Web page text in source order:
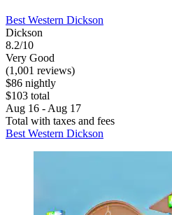
Best Western Dickson
Dickson
8.2/10
Very Good
(1,001 reviews)
$86 nightly
$103 total
Aug 16 - Aug 17
Total with taxes and fees
Best Western Dickson